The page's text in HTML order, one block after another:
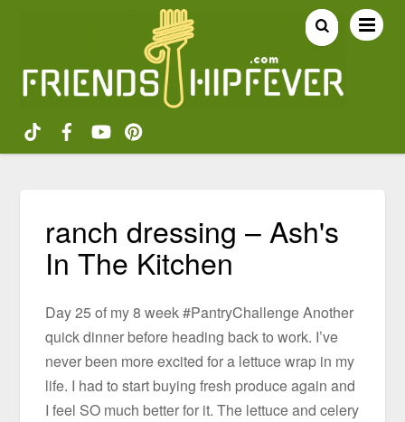
ranch dressing – Ash's
In The Kitchen
Day 25 of my 8 week #PantryChallenge Another
quick dinner before heading back to work. I’ve
never been more excited for a lettuce wrap in my
life. I had to start buying fresh produce again and
I feel SO much better for it. The lettuce and celery